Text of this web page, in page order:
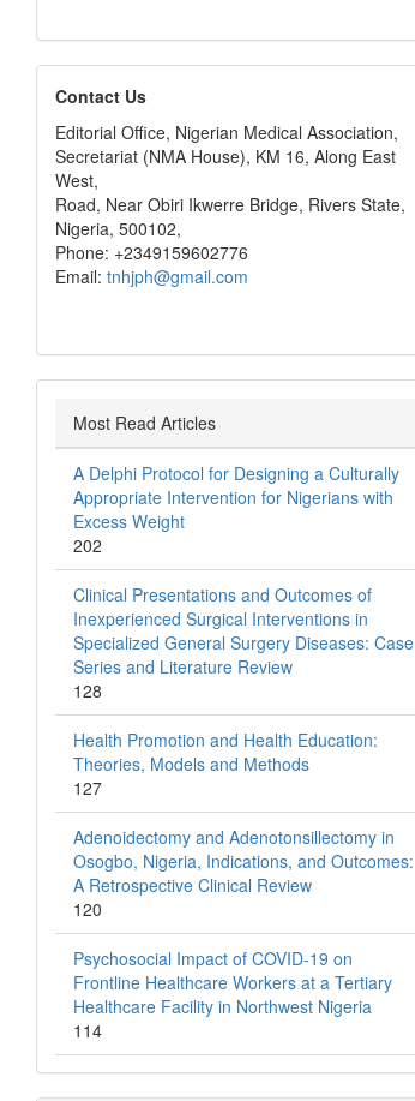
editors
Contact Us
Editorial Office, Nigerian Medical Association,
Secretariat (NMA House), KM 16, Along East
West,
Road, Near Obiri Ikwerre Bridge, Rivers State,
Nigeria, 500102,
Phone: +2349159602776
Email: tnhjph@gmail.com
Most Read Articles
A Delphi Protocol for Designing a Culturally
Appropriate Intervention for Nigerians with
Excess Weight
202
Clinical Presentations and Outcomes of
Inexperienced Surgical Interventions in
Specialized General Surgery Diseases: Case
Series and Literature Review
128
Health Promotion and Health Education:
Theories, Models and Methods
127
Adenoidectomy and Adenotonsillectomy in
Osogbo, Nigeria, Indications, and Outcomes:
A Retrospective Clinical Review
120
Psychosocial Impact of COVID-19 on
Frontline Healthcare Workers at a Tertiary
Healthcare Facility in Northwest Nigeria
114